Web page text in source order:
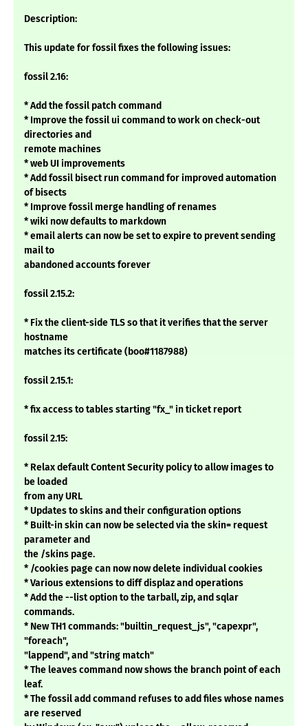
Description:
This update for fossil fixes the following issues:
fossil 2.16:
* Add the fossil patch command
* Improve the fossil ui command to work on check-out
directories and
remote machines
* web UI improvements
* Add fossil bisect run command for improved automation
of bisects
* Improve fossil merge handling of renames
* wiki now defaults to markdown
* email alerts can now be set to expire to prevent sending
mail to
abandoned accounts forever
fossil 2.15.2:
* Fix the client-side TLS so that it verifies that the server
hostname
matches its certificate (boo#1187988)
fossil 2.15.1:
* fix access to tables starting "fx_" in ticket report
fossil 2.15:
* Relax default Content Security policy to allow images to
be loaded
from any URL
* Updates to skins and their configuration options
* Built-in skin can now be selected via the skin= request
parameter and
the /skins page.
* /cookies page can now now delete individual cookies
* Various extensions to diff displaz and operations
* Add the --list option to the tarball, zip, and sqlar
commands.
* New TH1 commands: "builtin_request_js", "capexpr",
"foreach",
"lappend", and "string match"
* The leaves command now shows the branch point of each
leaf.
* The fossil add command refuses to add files whose names
are reserved